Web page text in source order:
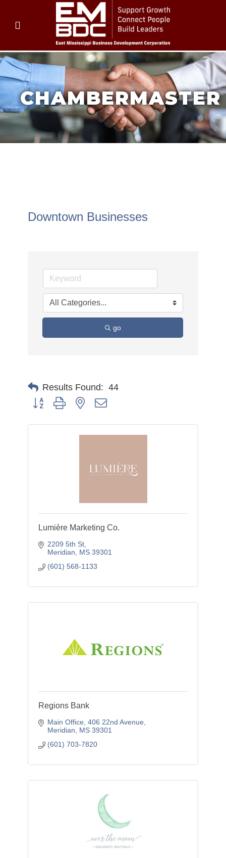
CHAMBERMASTER
CHAMBERMASTER
CHAMBERMASTER
Downtown Businesses
go
Results Found: 44
Button group with nested dropdown
Lumière Marketing Co.
2209 5th St
Meridian
MS 39301
(601) 568-1133
Regions Bank
Main Office 406 22nd Avenue
Meridian
MS 39301
(601) 703-7820